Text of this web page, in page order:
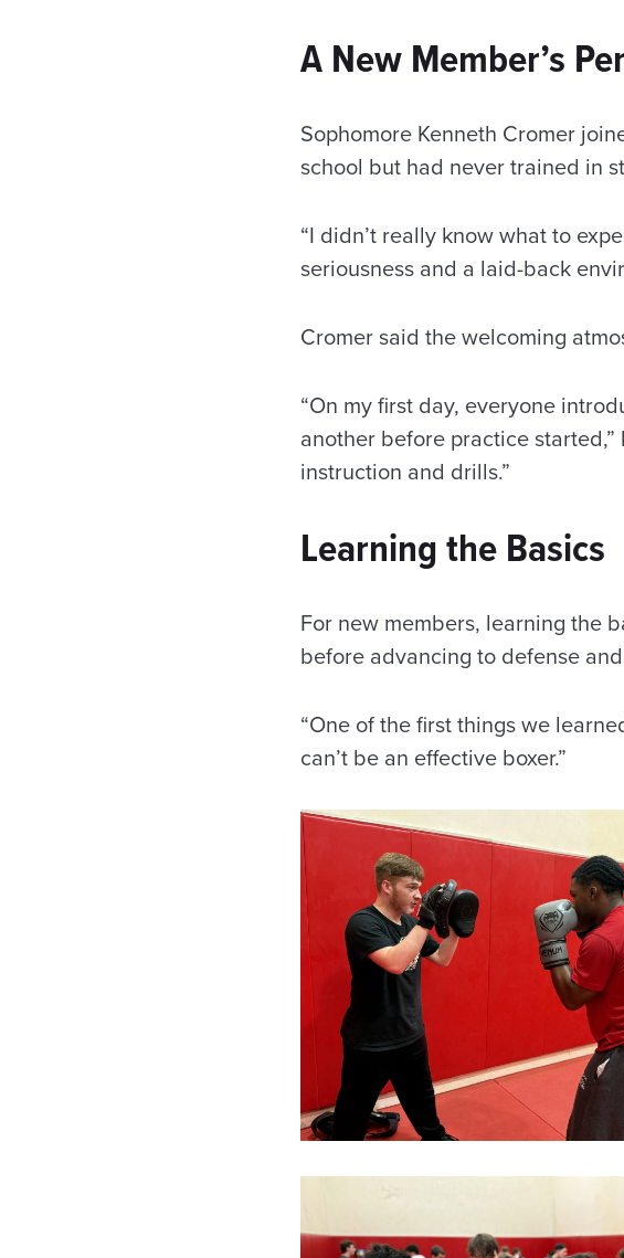
A New Member’s
Sophomore Kenneth Cromer
school but had never trained in
“I didn’t really know what to
seriousness and a laid-back
Cromer said the welcoming
“On my first day, everyone
another before practice
instruction and drills.”
Learning the Basics
For new members, learning the
before advancing to defense
“One of the first things we
can’t be an effective boxer.”